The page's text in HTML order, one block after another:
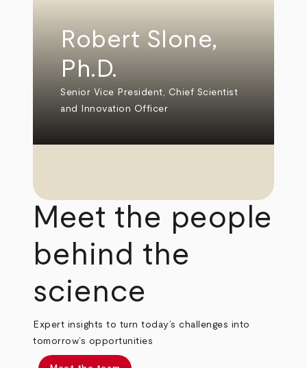
Robert Slone,
Ph.D.
Senior Vice President, Chief Scientist
and Innovation Officer
Meet the people
behind the
science
Expert insights to turn today’s challenges into
tomorrow’s opportunities